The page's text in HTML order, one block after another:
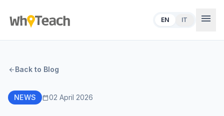
EN IT menu
arrow_backBack to Blog
NEWS calendar_today02 April 2026